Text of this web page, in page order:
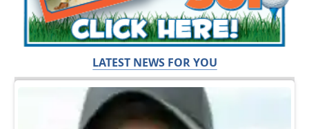
LATEST NEWS FOR YOU